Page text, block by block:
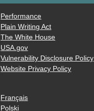
Performance
Plain Writing Act
The White House
USA.gov
Vulnerability Disclosure Policy
Website Privacy Policy
Français
Polski